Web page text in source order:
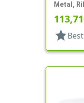
Metal,
Gold
star